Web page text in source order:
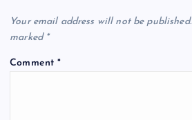
Your email address will not be published.
marked *
Comment*